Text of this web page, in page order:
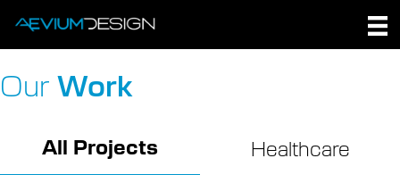
content
Our Work
All Projects Healthcare